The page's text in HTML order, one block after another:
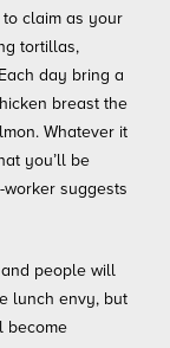
claim as your
tortillas,
day bring a
breast the
Whatever it
you’ll be
suggests
people will
lunch envy, but
become